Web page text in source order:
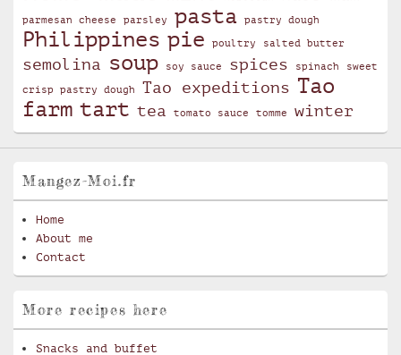
parmesan cheese parsley pasta pastry dough
Philippines pie poultry salted butter
semolina soup soy sauce spices spinach sweet
crisp pastry dough Tao expeditions Tao
farm tart tea tomato sauce tomme winter
Mangez-Moi.fr
Home
About me
Contact
More recipes here
Snacks and buffet